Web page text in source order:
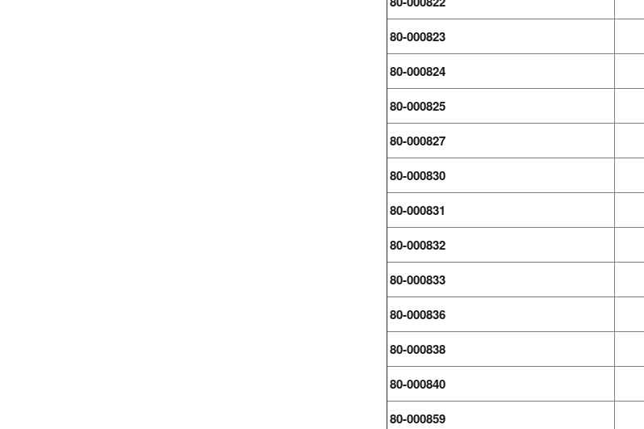
80-000823
80-000824
80-000825
80-000827
80-000830
80-000831
80-000832
80-000833
80-000836
80-000838
80-000840
80-000859